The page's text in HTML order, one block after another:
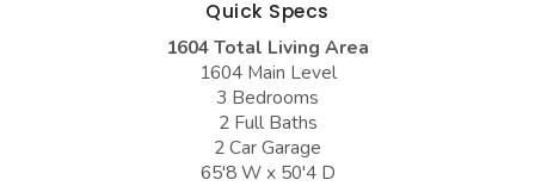
Barndominium Plans
Farmhouse Plans
Craftsman Plans
Barn Style Garage Plans
Garage Apartment Plans
Quick Specs
1604 Total Living Area
1604 Main Level
3 Bedrooms
2 Full Baths
2 Car Garage
65'8 W x 50'4 D